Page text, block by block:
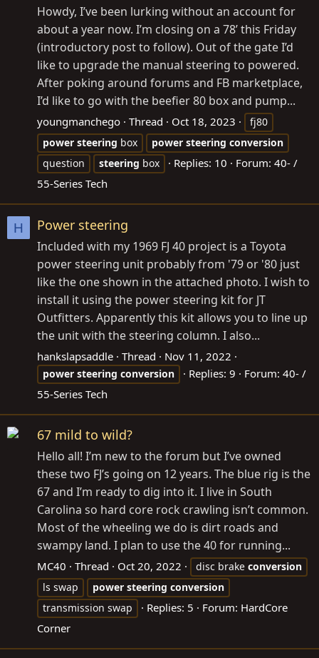
Howdy, I’ve been lurking without an account for
about a year now. I’m closing on a 78’ this Friday
(introductory post to follow). Out of the gate I’d
like to upgrade the manual steering to powered.
After poking around forums and FB marketplace,
I’d like to go with the beefier 80 box and pump...
youngmanchego Thread Oct 18, 2023
fj80
power steering box power steering conversion
question
steering box Replies: 10 Forum: 40- /
55-Series Tech
H Power steering
Included with my 1969 FJ 40 project is a Toyota
power steering unit probably from '79 or '80 just
like the one shown in the attached photo. I wish to
install it using the power steering kit for JT
Outfitters. Apparently this kit allows you to line up
the unit with the steering column. I also...
hankslapsaddle Thread Nov 11, 2022
power steering conversion Replies: 9 Forum: 40- /
55-Series Tech
67 mild to wild?
Hello all! I’m new to the forum but I’ve owned
these two FJ’s going on 12 years. The blue rig is the
67 and I’m ready to dig into it. I live in South
Carolina so hard core rock crawling isn’t common.
Most of the wheeling we do is dirt roads and
swampy land. I plan to use the 40 for running...
MC40 Thread Oct 20, 2022 disc brake conversion
ls swap
power steering conversion
transmission swap
Replies: 5 Forum: HardCore
Corner